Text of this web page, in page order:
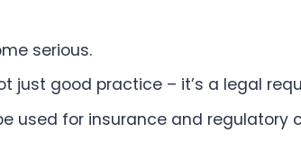
serious.
just good practice – it’s a legal
used for insurance and regulatory